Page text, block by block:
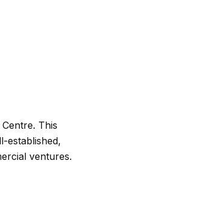
This
established,
ventures.